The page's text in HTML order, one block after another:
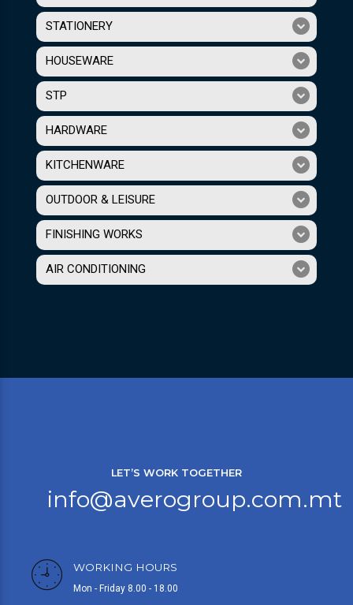
STATIONERY
HOUSEWARE
STP
HARDWARE
KITCHENWARE
OUTDOOR & LEISURE
FINISHING WORKS
AIR CONDITIONING
LET’S WORK TOGETHER
info@averogroup.com.mt
WORKING HOURS
Mon - Friday 8.00 - 18.00